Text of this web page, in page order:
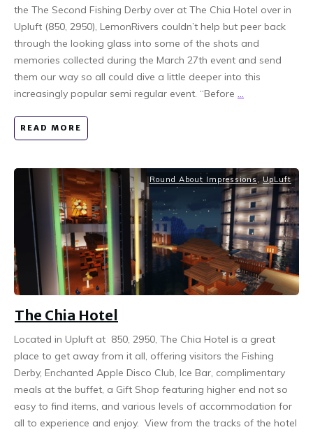
the The Second Fishing Derby over at The Chia Hotel over in
Upluft (850, 2950), LemonRivers couldn’t help but peer back
through the looking glass into some of the shots and
memories collected during the March 27th event and send
them our way so all could dive a little deeper into this
increasingly popular semi regular event. “Before ...
READ MORE
Round About Impressions, UpLuft
The Chia Hotel
Located in Upluft at 850, 2950, The Chia Hotel is a great
place to get away from it all, offering visitors the Fishing
Derby, Enchanted Apple Disco Club, Ice Bar, complimentary
meals at the buffet, a Gift Shop featuring higher end not so
easy to find items, and various levels of accommodation for
all to experience and enjoy. View from the tracks of the hotel